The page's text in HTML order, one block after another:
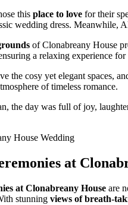
this place to love for their
wedding dress. Meanwhile,
of Clonabreany House
a relaxing experience for
the cosy yet elegant spaces,
of timeless romance.
the day was full of joy,
at
at Clonabreany House are
stunning views of breath-